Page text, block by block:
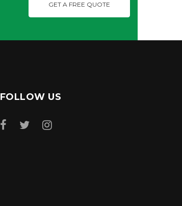
GET A FREE QUOTE
FOLLOW US